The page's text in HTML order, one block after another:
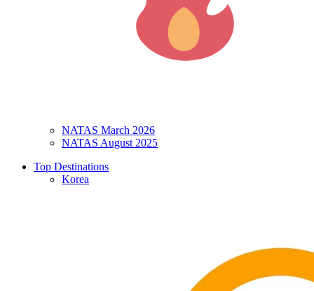
NATAS March 2026
NATAS August 2025
Top Destinations
Korea